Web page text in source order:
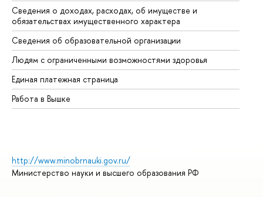
Сведения о доходах, расходах, об имуществе и
обязательствах имущественного характера
Сведения об образовательной организации
Людям с ограниченными возможностями здоровья
Единая платежная страница
Работа в Вышке
http://www.minobrnauki.gov.ru/
Министерство науки и высшего образования РФ